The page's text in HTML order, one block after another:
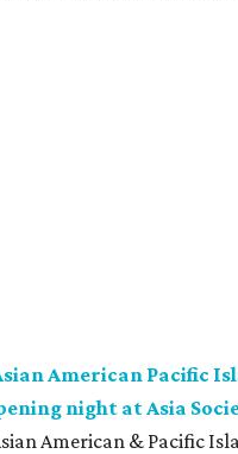
American Pacific
night at Asia
American & Pacific